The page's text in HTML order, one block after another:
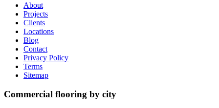
About
Projects
Clients
Locations
Blog
Contact
Privacy Policy
Terms
Sitemap
Commercial flooring by city